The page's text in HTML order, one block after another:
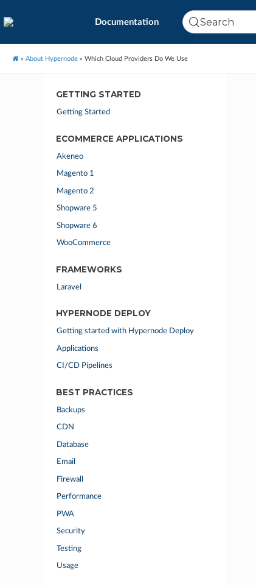
Documentation Search
» About Hypernode » Which Cloud Providers Do We Use
GETTING STARTED
Getting Started
ECOMMERCE APPLICATIONS
Akeneo
Magento 1
Magento 2
Shopware 5
Shopware 6
WooCommerce
FRAMEWORKS
Laravel
HYPERNODE DEPLOY
Getting started with Hypernode Deploy
Applications
CI/CD Pipelines
BEST PRACTICES
Backups
CDN
Database
Email
Firewall
Performance
PWA
Security
Testing
Usage